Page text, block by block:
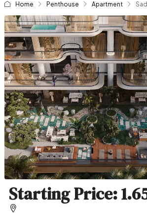
Home Penthouse Apartment
Starting Price: